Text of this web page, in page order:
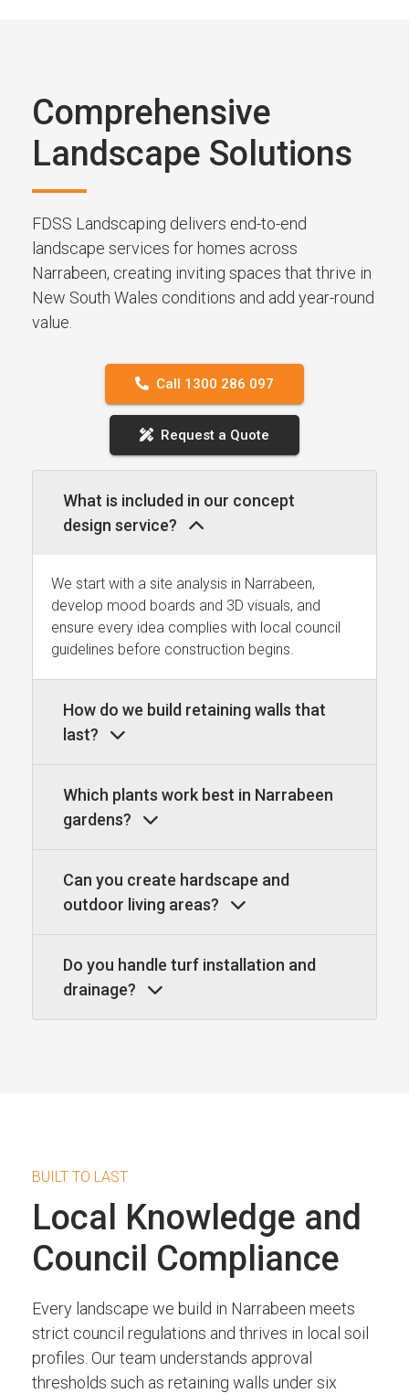
Comprehensive
Landscape Solutions
FDSS Landscaping delivers end-to-end
landscape services for homes across
Narrabeen, creating inviting spaces that thrive in
New South Wales conditions and add year-round
value.
Call 1300 286 097
Request a Quote
What is included in our concept
design service?
We start with a site analysis in Narrabeen,
develop mood boards and 3D visuals, and
ensure every idea complies with local council
guidelines before construction begins.
How do we build retaining walls that
last?
Which plants work best in Narrabeen
gardens?
Can you create hardscape and
outdoor living areas?
Do you handle turf installation and
drainage?
BUILT TO LAST
Local Knowledge and
Council Compliance
Every landscape we build in Narrabeen meets
strict council regulations and thrives in local soil
profiles. Our team understands approval
thresholds such as retaining walls under six